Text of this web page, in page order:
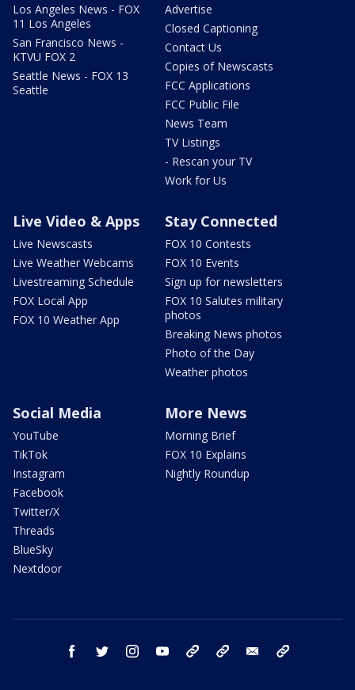
Los Angeles News - FOX
11 Los Angeles
San Francisco News -
KTVU FOX 2
Seattle News - FOX 13
Seattle
Advertise
Closed Captioning
Contact Us
Copies of Newscasts
FCC Applications
FCC Public File
News Team
TV Listings
- Rescan your TV
Work for Us
Live Video & Apps
Live Newscasts
Live Weather Webcams
Livestreaming Schedule
FOX Local App
FOX 10 Weather App
Stay Connected
FOX 10 Contests
FOX 10 Events
Sign up for newsletters
FOX 10 Salutes military
photos
Breaking News photos
Photo of the Day
Weather photos
Social Media
YouTube
TikTok
Instagram
Facebook
Twitter/X
Threads
BlueSky
Nextdoor
More News
Morning Brief
FOX 10 Explains
Nightly Roundup
facebook twitter instagram youtube bluesky email